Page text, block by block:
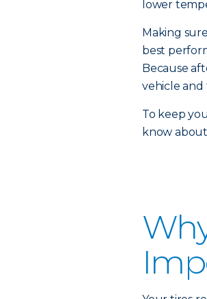
lower
Making
best
Because
vehicle and
To keep
know